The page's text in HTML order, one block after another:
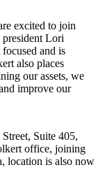
excited to join
president Lori
and is
also places
our assets, we
improve our
Suite 405,
office, joining
location is also now